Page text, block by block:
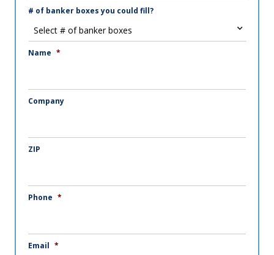
# of banker boxes you could fill?
Name *
Company
ZIP
Phone *
Email *